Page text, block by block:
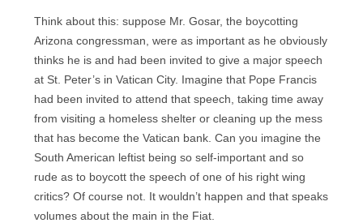
Think about this: suppose Mr. Gosar, the boycotting
Arizona congressman, were as important as he obviously
thinks he is and had been invited to give a major speech
at St. Peter’s in Vatican City. Imagine that Pope Francis
had been invited to attend that speech, taking time away
from visiting a homeless shelter or cleaning up the mess
that has become the Vatican bank. Can you imagine the
South American leftist being so self-important and so
rude as to boycott the speech of one of his right wing
critics? Of course not. It wouldn’t happen and that speaks
volumes about the main in the Fiat.